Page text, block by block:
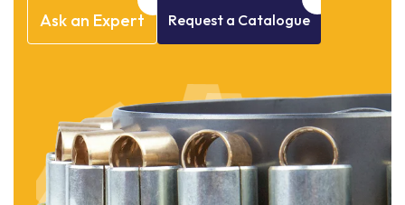
Ask an Expert Request a Catalogue